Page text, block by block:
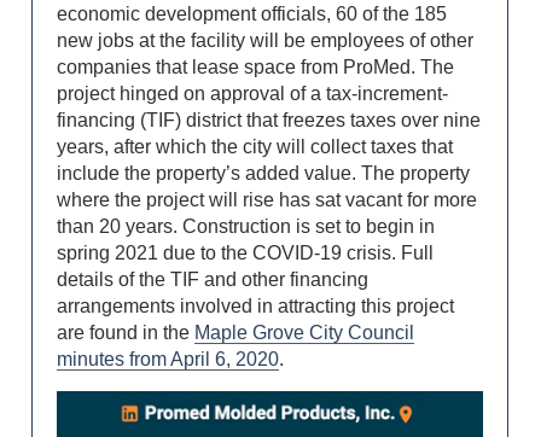
economic development officials, 60 of the 185
new jobs at the facility will be employees of other
companies that lease space from ProMed. The
project hinged on approval of a tax-increment-
financing (TIF) district that freezes taxes over nine
years, after which the city will collect taxes that
include the property’s added value. The property
where the project will rise has sat vacant for more
than 20 years. Construction is set to begin in
spring 2021 due to the COVID-19 crisis. Full
details of the TIF and other financing
arrangements involved in attracting this project
are found in the Maple Grove City Council
minutes from April 6, 2020.